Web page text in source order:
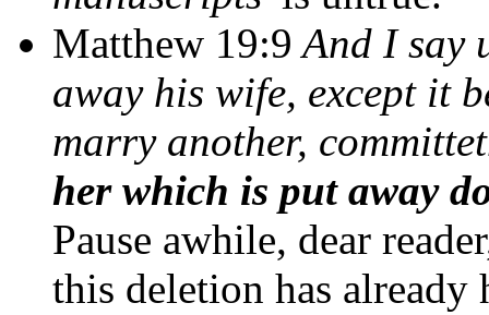
Matthew 19:9 And I say
away his wife, except it
marry another,
her which is put away
Pause awhile, dear
this deletion has already